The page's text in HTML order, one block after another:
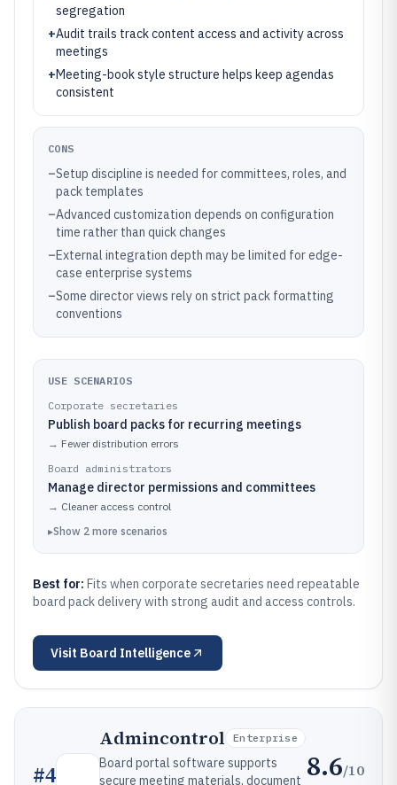
segregation
+Audit trails track content access and activity across
meetings
+Meeting-book style structure helps keep agendas
consistent
CONS
–Setup discipline is needed for committees, roles, and
pack templates
–Advanced customization depends on configuration
time rather than quick changes
–External integration depth may be limited for edge-
case enterprise systems
–Some director views rely on strict pack formatting
conventions
USE SCENARIOS
Corporate secretaries
Publish board packs for recurring meetings
→ Fewer distribution errors
Board administrators
Manage director permissions and committees
→ Cleaner access control
▸Show 2 more scenarios
Best for: Fits when corporate secretaries need repeatable
board pack delivery with strong audit and access controls.
Visit Board Intelligence
#4
Admincontrol Enterprise
Board portal software supports
secure meeting materials, document 8.6/10